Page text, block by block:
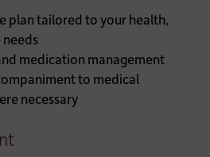
plan tailored to your health,
medication management
to medical
necessary